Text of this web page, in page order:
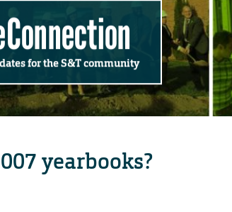
for the S&T community
yearbooks?